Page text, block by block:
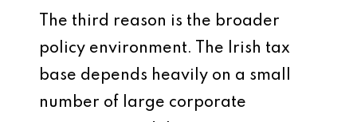
The third reason is the broader
policy environment. The Irish tax
base depends heavily on a small
number of large corporate